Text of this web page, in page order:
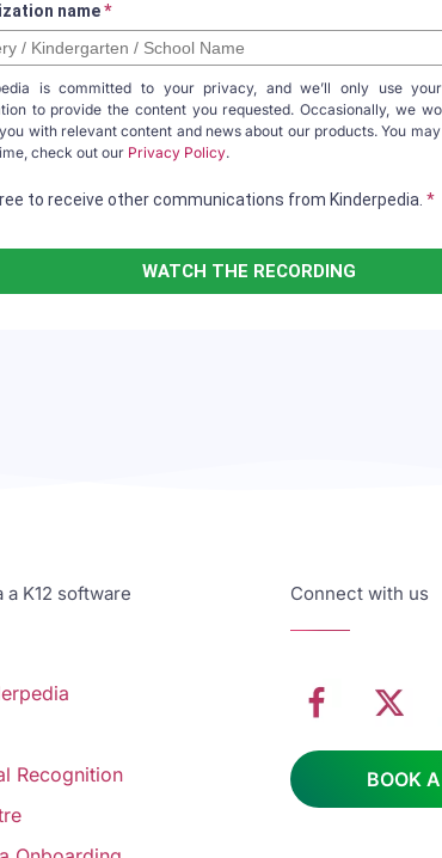
name*
is committed to your privacy, and we’ll only use
to provide the content you requested. Occasionally, we
with relevant content and news about our products. You
check out our Privacy Policy.
to receive other communications from Kinderpedia. *
a K12 software
Recognition
Connect with us
BOOK